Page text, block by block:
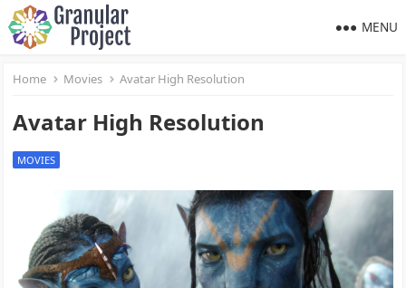
MENU
Home Movies Avatar High Resolution
Avatar High Resolution
MOVIES